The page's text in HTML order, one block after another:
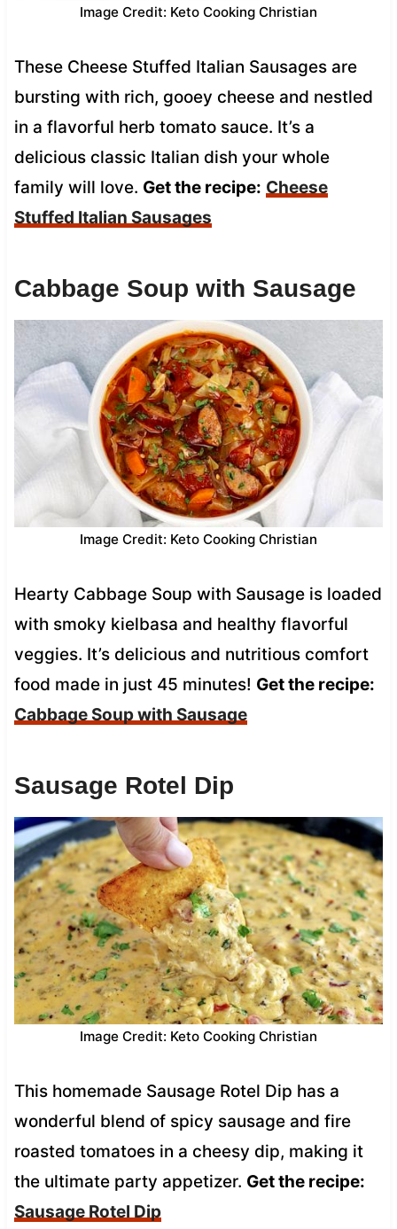
Image Credit: Keto Cooking Christian
These Cheese Stuffed Italian Sausages are
bursting with rich, gooey cheese and nestled
in a flavorful herb tomato sauce. It’s a
delicious classic Italian dish your whole
family will love. Get the recipe: Cheese
Stuffed Italian Sausages
Cabbage Soup with Sausage
Image Credit: Keto Cooking Christian
Hearty Cabbage Soup with Sausage is loaded
with smoky kielbasa and healthy flavorful
veggies. It’s delicious and nutritious comfort
food made in just 45 minutes! Get the recipe:
Cabbage Soup with Sausage
Sausage Rotel Dip
Image Credit: Keto Cooking Christian
This homemade Sausage Rotel Dip has a
wonderful blend of spicy sausage and fire
roasted tomatoes in a cheesy dip, making it
the ultimate party appetizer. Get the recipe:
Sausage Rotel Dip